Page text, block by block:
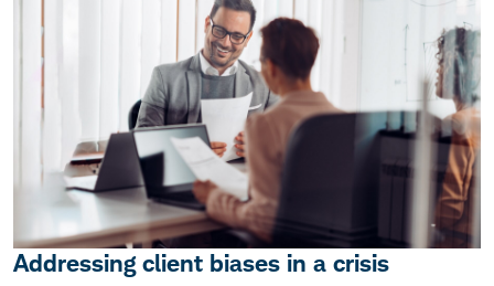
Addressing client biases in a crisis